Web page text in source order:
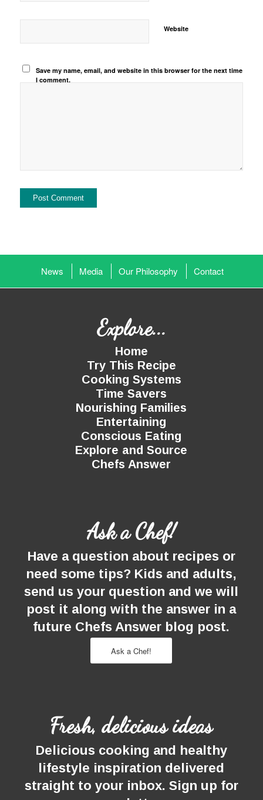
Website
Save my name, email, and website in this browser for the next time
I comment.
News Media Our Philosophy Contact
Explore...
Home
Try This Recipe
Cooking Systems
Time Savers
Nourishing Families
Entertaining
Conscious Eating
Explore and Source
Chefs Answer
Ask a Chef!
Have a question about recipes or
need some tips? Kids and adults,
send us your question and we will
post it along with the answer in a
future Chefs Answer blog post.
Ask a Chef!
Fresh, delicious ideas
Delicious cooking and healthy
lifestyle inspiration delivered
straight to your inbox. Sign up for